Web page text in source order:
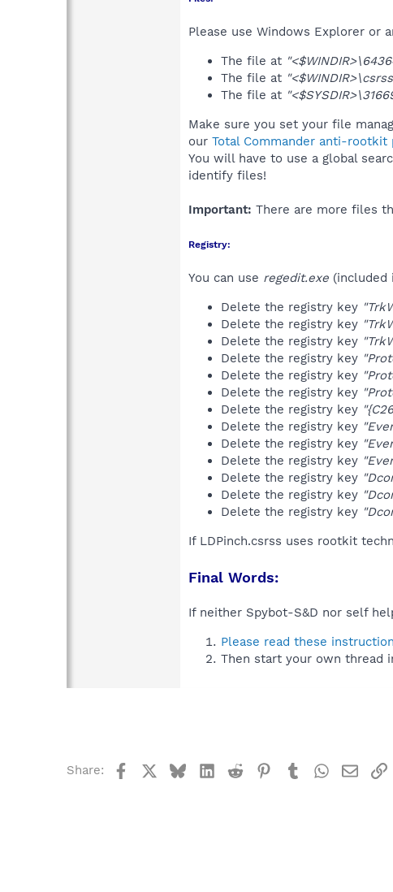
Please use Windows Explorer or
The file at
The file at
The file at
Make sure you set your file
our Total Commander anti-rootkit
You will have to use a global
identify files!
Important: There are more files
Registry:
You can use regedit.exe (included
Delete the registry key
Delete the registry key
Delete the registry key
Delete the registry key
Delete the registry key
Delete the registry key
Delete the registry key
Delete the registry key
Delete the registry key
Delete the registry key
Delete the registry key
Delete the registry key
Delete the registry key
If LDPinch.csrss uses rootkit
Final Words:
If neither Spybot-S&D nor self
Please read these
Then start your own thread
Share: FacebookBlueskyLinkedIn
Reddit Pinterest
TumblrWhatsApp
Email